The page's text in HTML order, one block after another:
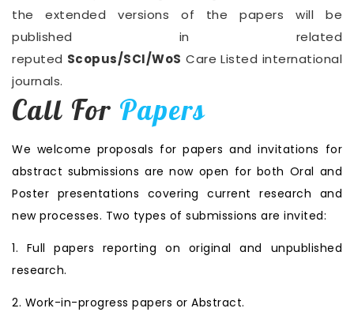
the extended versions of the papers will be
published in related
reputed Scopus/SCI/WoS Care Listed international
journals.
Call For Papers
We welcome proposals for papers and invitations for
abstract submissions are now open for both Oral and
Poster presentations covering current research and
new processes. Two types of submissions are invited:
1. Full papers reporting on original and unpublished
research.
2. Work-in-progress papers or Abstract.